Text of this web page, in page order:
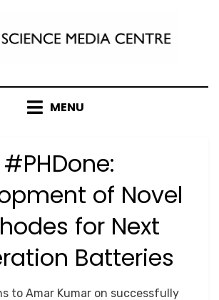
MENU
#PHDone:
of Novel
for Next
Batteries
byAnusheela
PostedJuly 16, 2025
to Amar Kumar on successfully